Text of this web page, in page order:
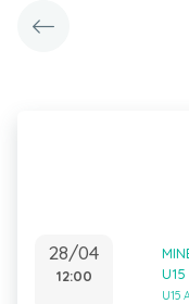
28/04
12:00
U15
U15